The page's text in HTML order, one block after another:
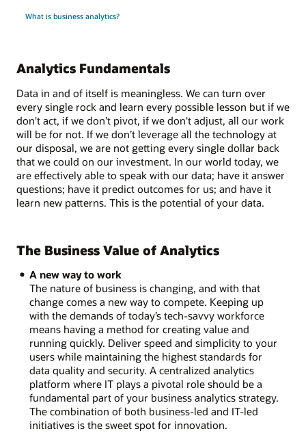
What is business analytics?
Analytics Fundamentals
Data in and of itself is meaningless. We can turn over
every single rock and learn every possible lesson but if we
don't act, if we don’t pivot, if we don't adjust, all our work
will be for not. If we don’t leverage all the technology at
our disposal, we are not getting every single dollar back
that we could on our investment. In our world today, we
are effectively able to speak with our data; have it answer
questions; have it predict outcomes for us; and have it
learn new patterns. This is the potential of your data.
The Business Value of Analytics
A new way to work
The nature of business is changing, and with that
change comes a new way to compete. Keeping up
with the demands of today’s tech-savvy workforce
means having a method for creating value and
running quickly. Deliver speed and simplicity to your
users while maintaining the highest standards for
data quality and security. A centralized analytics
platform where IT plays a pivotal role should be a
fundamental part of your business analytics strategy.
The combination of both business-led and IT-led
initiatives is the sweet spot for innovation.